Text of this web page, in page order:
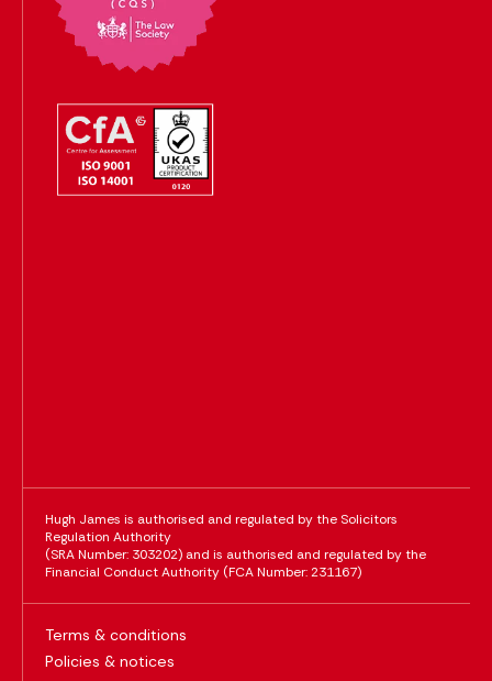
Hugh James is authorised and regulated by the Solicitors
Regulation Authority
(SRA Number: 303202) and is authorised and regulated by the
Financial Conduct Authority (FCA Number: 231167)
Terms & conditions
Policies & notices